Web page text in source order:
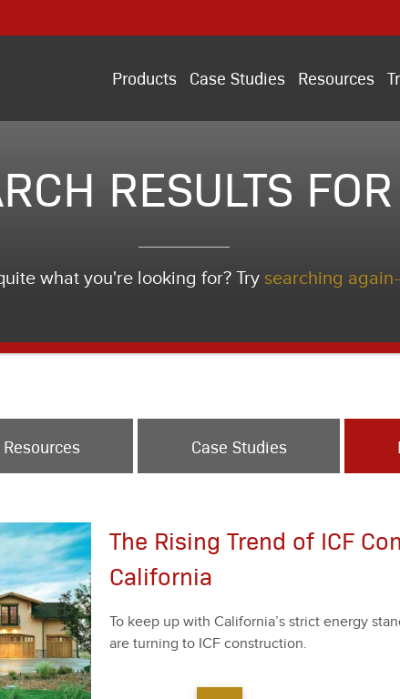
Products Case Studies Resources
RESULTS
what you're looking for? Try searching again
Resources Case Studies
The Rising Trend of ICF
California
To keep up with Cal­i­for­ni­a’s strict ener­gy
are turn­ing to ICF con­struc­tion.